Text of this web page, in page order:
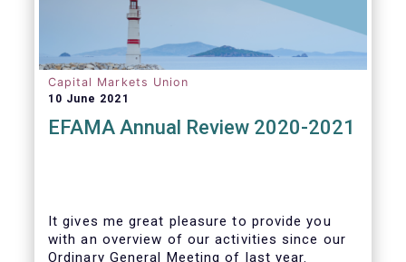
Capital Markets Union
10 June 2021
EFAMA Annual Review 2020-2021
It gives me great pleasure to provide you
with an overview of our activities since our
Ordinary General Meeting of last year.